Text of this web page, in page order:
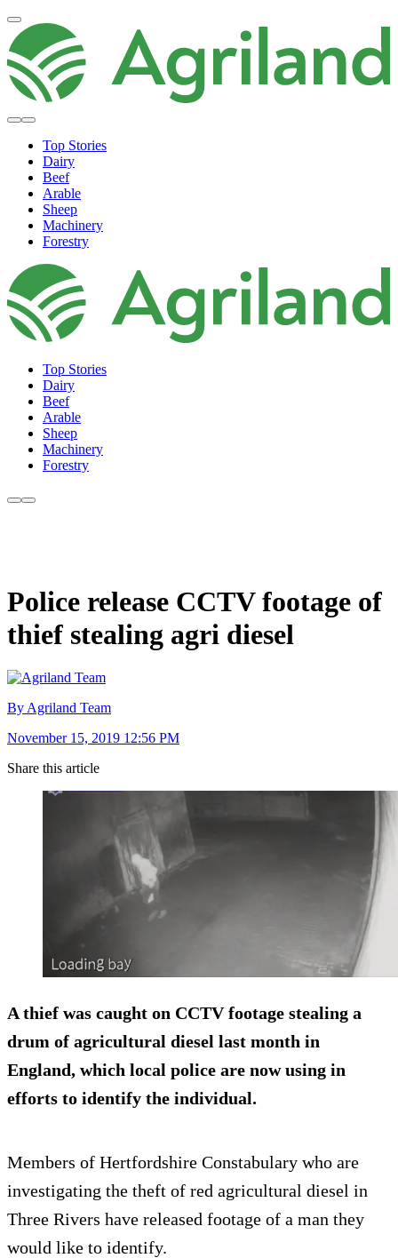
Top Stories
Dairy
Beef
Arable
Sheep
Machinery
Forestry
Top Stories
Dairy
Beef
Arable
Sheep
Machinery
Forestry
Police release CCTV footage of
thief stealing agri diesel
By Agriland Team
November 15, 2019 12:56 PM
Share this article
A thief was caught on CCTV footage stealing a
drum of agricultural diesel last month in
England, which local police are now using in
efforts to identify the individual.
Members of Hertfordshire Constabulary who are
investigating the theft of red agricultural diesel in
Three Rivers have released footage of a man they
would like to identify.